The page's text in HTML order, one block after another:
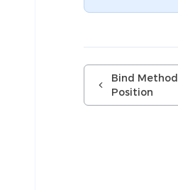
Bind
Position